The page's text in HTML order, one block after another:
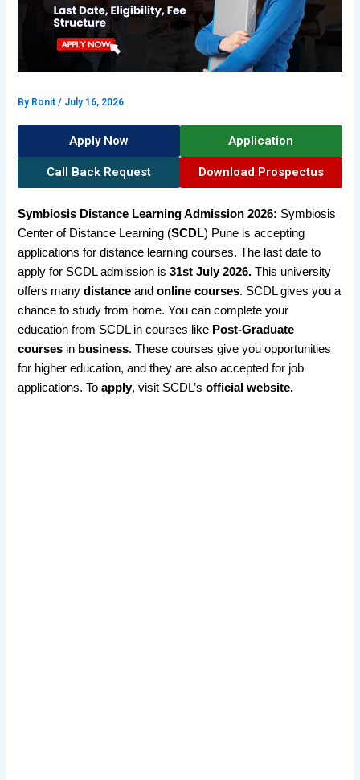
By Ronit/ July 16, 2026
Apply Now Application
Call Back Request Download Prospectus
Symbiosis Distance Learning Admission 2026: Symbiosis
Center of Distance Learning (SCDL) Pune is accepting
applications for distance learning courses. The last date to
apply for SCDL admission is31st July 2026. This university
offers manydistance andonline courses. SCDL gives you a
chance to study from home. You can complete your
education from SCDL in courses like Post-Graduate
courses in business. These courses give you opportunities
for higher education, and they are also accepted for job
applications. Toapply, visit SCDL’sofficial website.